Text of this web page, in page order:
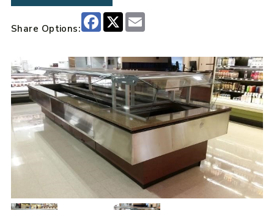
Share Options:
Facebook
X